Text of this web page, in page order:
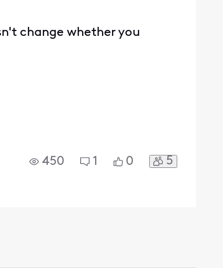
change whether you
450 1 0 5